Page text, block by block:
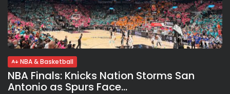
NBA & Basketball
NBA Finals: Knicks Nation Storms San
Antonio as Spurs Face...